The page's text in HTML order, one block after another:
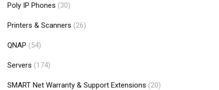
Poly IP Phones (30)
Printers & Scanners (26)
QNAP (54)
Servers (174)
SMART Net Warranty & Support Extensions (20)